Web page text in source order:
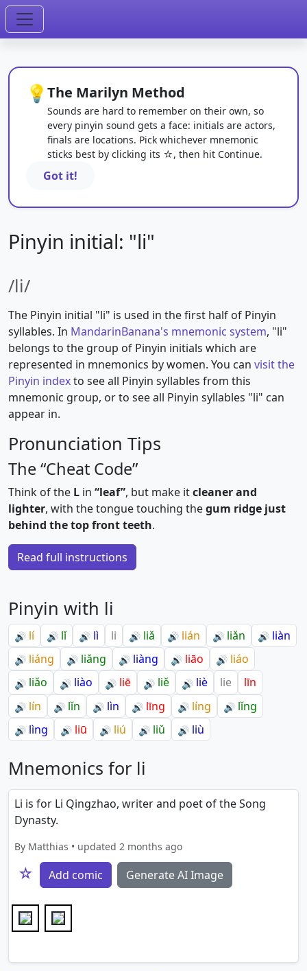
💡 The Marilyn Method
Sounds are hard to remember on their own, so
every pinyin sound gets a face: initials are actors,
finals are locations. Pick whichever mnemonic
sticks best by clicking its ☆, then hit Continue.
Got it!
Pinyin initial: "li"
/li/
The Pinyin initial "li" is used in the first half of Pinyin
syllables. In MandarinBanana's mnemonic system, "li"
belongs to the group of Pinyin initials which are
represented in mnemonics by women. You can visit the
Pinyin indexto see all Pinyin syllables from this
mnemonic group, or to see all Pinyin syllables "li" can
appear in.
Pronunciation Tips
The “Cheat Code”
Think of the L in “leaf”, but make itcleaner and
lighter, with the tongue touching thegum ridge just
behind the top front teeth.
Read full instructions
Pinyin with li
🔊 lí 🔊 lǐ 🔊 lì li 🔊 liǎ 🔊 lián 🔊 liǎn 🔊 liàn
🔊 liáng 🔊 liǎng 🔊 liàng 🔊 liāo 🔊 liáo
🔊 liǎo 🔊 liào 🔊 liē 🔊 liě 🔊 liè lie līn
🔊 lín 🔊 lǐn 🔊 lìn 🔊 līng 🔊 líng 🔊 lǐng
🔊 lìng 🔊 liū 🔊 liú 🔊 liǔ 🔊 liù
Mnemonics for li
Li is for Li Qingzhao, writer and poet of the Song
Dynasty.
By Matthias • updated 2 months ago
☆ Add comic Generate AI Image